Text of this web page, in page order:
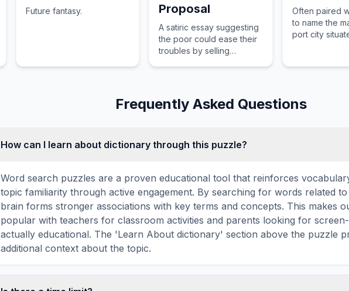
Future fantasy.
Proposal
A satiric essay suggesting
the poor could ease their
troubles by selling
Often paired
to name the
port city
Frequently Asked Questions
How can I learn about dictionary through this puzzle?
Word search puzzles are a proven educational tool that reinforces
topic familiarity through active engagement. By searching for words related
brain forms stronger associations with key terms and concepts. This makes
popular with teachers for classroom activities and parents looking for
actually educational. The 'Learn About dictionary' section above the puzzle
additional context about the topic.